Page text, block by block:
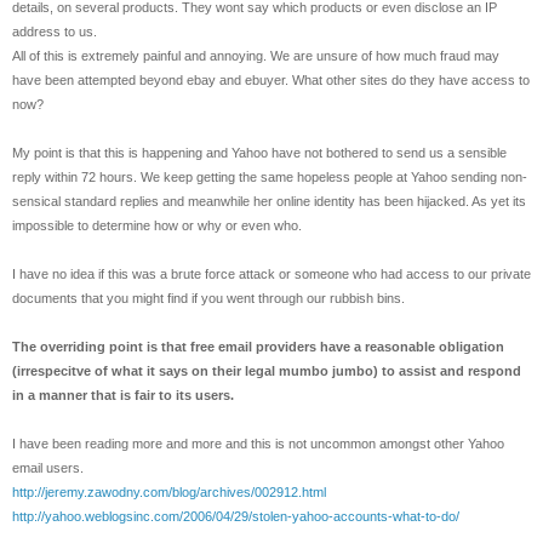
details, on several products. They wont say which products or even disclose an IP
address to us.
All of this is extremely painful and annoying. We are unsure of how much fraud may
have been attempted beyond ebay and ebuyer. What other sites do they have access to
now?
My point is that this is happening and Yahoo have not bothered to send us a sensible
reply within 72 hours. We keep getting the same hopeless people at Yahoo sending non-
sensical standard replies and meanwhile her online identity has been hijacked. As yet its
impossible to determine how or why or even who.
I have no idea if this was a brute force attack or someone who had access to our private
documents that you might find if you went through our rubbish bins.
The overriding point is that free email providers have a reasonable obligation
(irrespecitve of what it says on their legal mumbo jumbo) to assist and respond
in a manner that is fair to its users.
I have been reading more and more and this is not uncommon amongst other Yahoo
email users.
http://jeremy.zawodny.com/blog/archives/002912.html
http://yahoo.weblogsinc.com/2006/04/29/stolen-yahoo-accounts-what-to-do/